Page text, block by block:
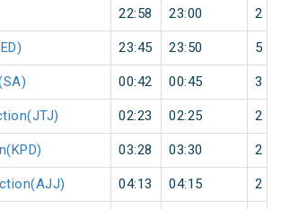
22:58 23:00 2
23:45 23:50 5
00:42 00:45 3
02:23 02:25 2
03:28 03:30 2
04:13 04:15 2